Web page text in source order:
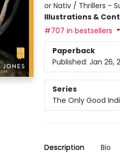
or Nativ / Thrillers -
Illustrations &
#707 in bestsellers
Paperback
Published: Jan 26,
Series
The Only Good
Description Bio